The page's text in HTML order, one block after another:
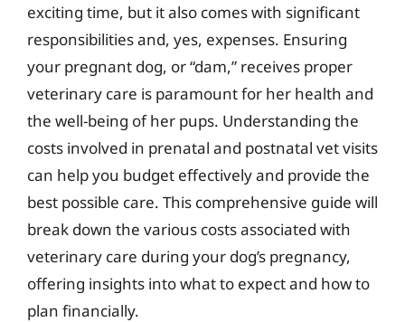
exciting time, but it also comes with significant
responsibilities and, yes, expenses. Ensuring
your pregnant dog, or “dam,” receives proper
veterinary care is paramount for her health and
the well-being of her pups. Understanding the
costs involved in prenatal and postnatal vet visits
can help you budget effectively and provide the
best possible care. This comprehensive guide will
break down the various costs associated with
veterinary care during your dog’s pregnancy,
offering insights into what to expect and how to
plan financially.